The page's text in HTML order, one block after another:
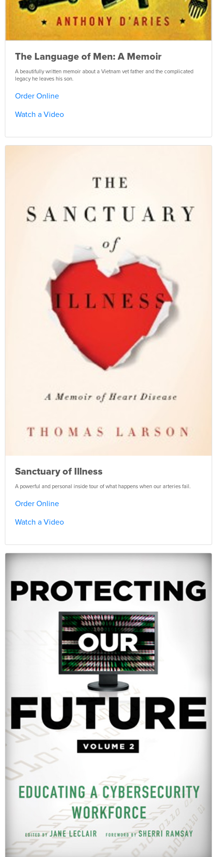
The Language of Men: A Memoir
A beautifully written memoir about a Vietnam vet father and the complicated
legacy he leaves his son.
Order Online
Watch a Video
Sanctuary of Illness
A powerful and personal inside tour of what happens when our arteries fail.
Order Online
Watch a Video